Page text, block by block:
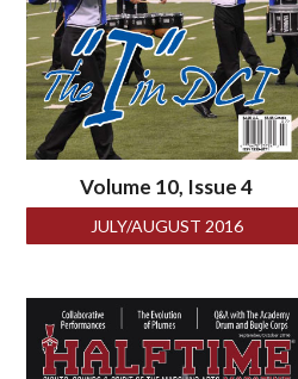
Volume 10, Issue 4
JULY/AUGUST 2016